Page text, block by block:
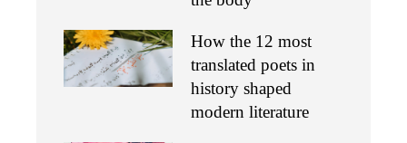
How the 12 most
translated poets in
history shaped
modern literature